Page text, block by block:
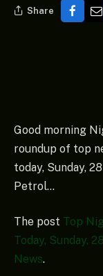
Share
Good morning
roundup of top
today, Sunday,
Petrol…
The post Top
Today, Sunday,
News.